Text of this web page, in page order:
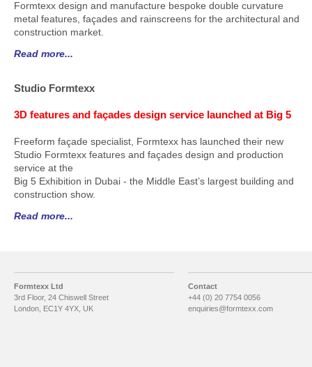
Formtexx design and manufacture bespoke double curvature
metal features, façades and rainscreens for the architectural and
construction market.
Read more...
Studio Formtexx
3D features and façades design service launched at Big 5
Freeform façade specialist, Formtexx has launched their new
Studio Formtexx features and façades design and production
service at the
Big 5 Exhibition in Dubai - the Middle East’s largest building and
construction show.
Read more...
Formtexx Ltd
3rd Floor, 24 Chiswell Street
London, EC1Y 4YX, UK
Contact
+44 (0) 20 7754 0056
enquiries@formtexx.com